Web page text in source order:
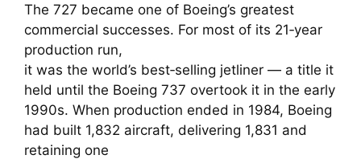
The 727 became one of Boeing’s greatest
commercial successes. For most of its 21‑year
production run,
it was the world’s best‑selling jetliner — a title it
held until the Boeing 737 overtook it in the early
1990s. When production ended in 1984, Boeing
had built 1,832 aircraft, delivering 1,831 and
retaining one